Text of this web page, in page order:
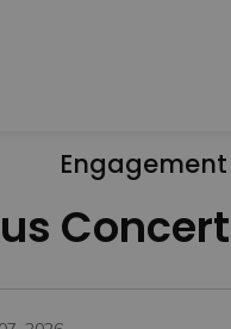
Engagement